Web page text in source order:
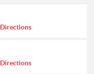
Directions
Directions